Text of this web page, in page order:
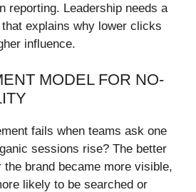
reporting. Leadership needs a
explains why lower clicks
influence.
MODEL FOR NO-
fails when teams ask one
sessions rise? The better
brand became more visible,
likely to be searched or